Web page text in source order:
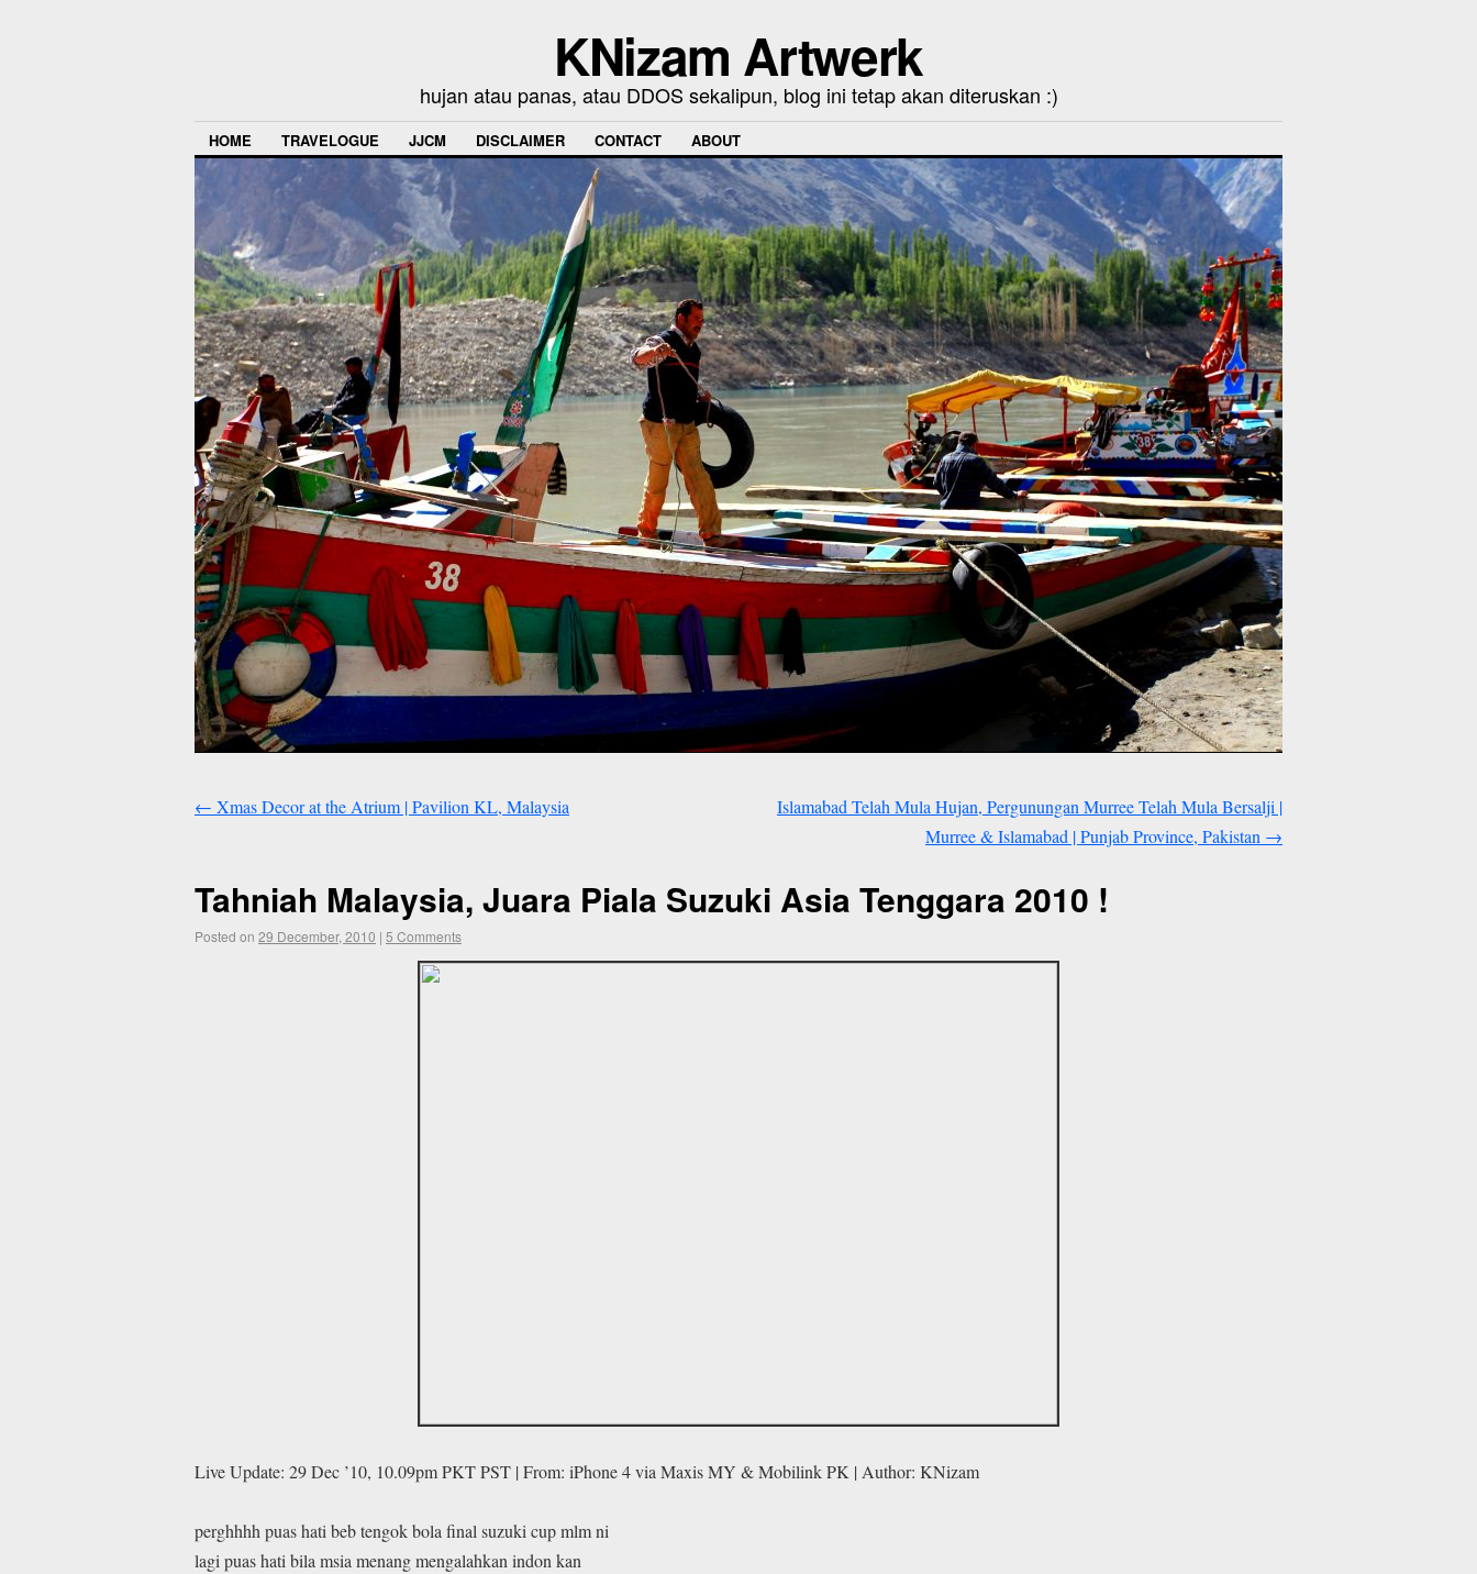
KNizam Artwerk
hujan atau panas, atau DDOS sekalipun, blog ini tetap akan diteruskan :)
HOME TRAVELOGUE JJCM DISCLAIMER CONTACT ABOUT
← Xmas Decor at the Atrium | Pavilion KL, Malaysia
Islamabad Telah Mula Hujan, Pergunungan Murree Telah Mula Bersalji |
Murree & Islamabad | Punjab Province, Pakistan →
Tahniah Malaysia, Juara Piala Suzuki Asia Tenggara 2010 !
Posted on 29 December, 2010 | 5 Comments
Live Update: 29 Dec ’10, 10.09pm PKT PST | From: iPhone 4 via Maxis MY & Mobilink PK | Author: KNizam
perghhhh puas hati beb tengok bola final suzuki cup mlm ni
lagi puas hati bila msia menang mengalahkan indon kan